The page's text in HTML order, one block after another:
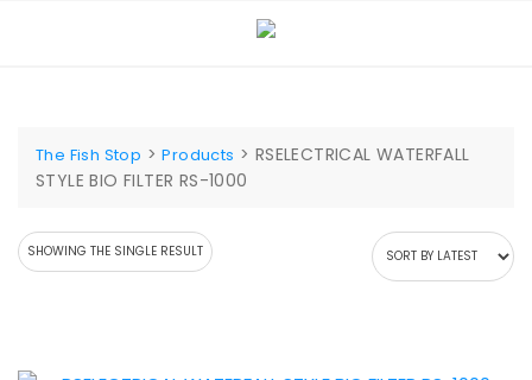
The Fish Stop >Products > RSELECTRICAL WATERFALL
STYLE BIO FILTER RS-1000
SHOWING THE SINGLE RESULT